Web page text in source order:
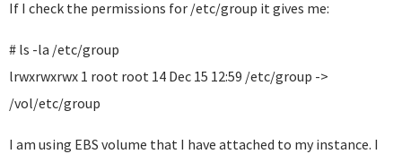
If I check the permissions for /etc/group it gives me:
# ls -la /etc/group
lrwxrwxrwx 1 root root 14 Dec 15 12:59 /etc/group ->
/vol/etc/group
I am using EBS volume that I have attached to my instance. I